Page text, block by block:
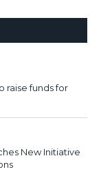
raise funds for
New Initiative